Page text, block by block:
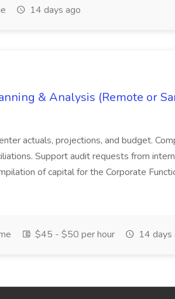
14 days ago
& Analysis (Remote or
actuals, projections, and budget.
Support audit requests from
of capital for the Corporate
$45 - $50 per hour 14 days